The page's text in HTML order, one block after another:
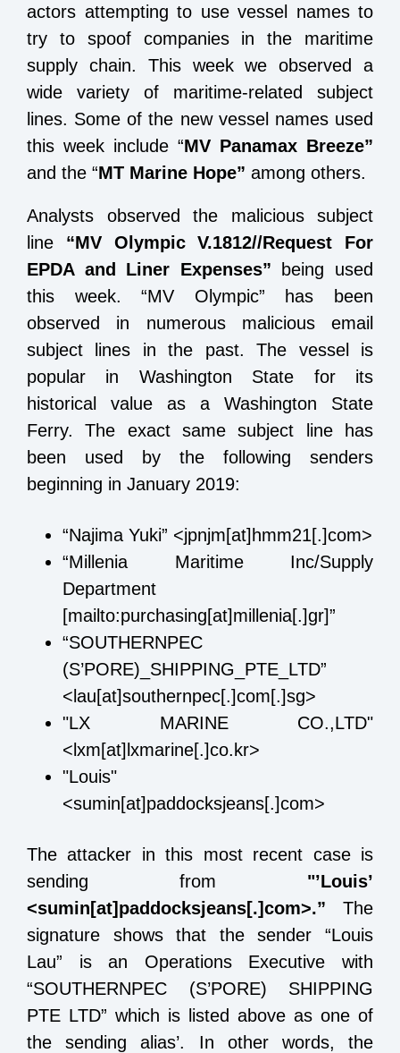
actors attempting to use vessel names to
try to spoof companies in the maritime
supply chain. This week we observed a
wide variety of maritime-related subject
lines. Some of the new vessel names used
this week include “MV Panamax Breeze”
and the “MT Marine Hope” among others.
Analysts observed the malicious subject
line “MV Olympic V.1812//Request For
EPDA and Liner Expenses”
being used
this week. “MV Olympic” has been
observed in numerous malicious email
subject lines in the past. The vessel is
popular in Washington State for its
historical value as a Washington State
Ferry. The exact same subject line has
been used by the following senders
beginning in January 2019:
“Najima Yuki” <jpnjm[at]hmm21[.]com>
“Millenia Maritime Inc/Supply
Department
[mailto:purchasing[at]millenia[.]gr]”
“SOUTHERNPEC
(S’PORE)_SHIPPING_PTE_LTD”
<lau[at]southernpec[.]com[.]sg>
"LX MARINE CO.,LTD"
<lxm[at]lxmarine[.]co.kr>
"Louis"
<sumin[at]paddocksjeans[.]com>
The attacker in this most recent case is
sending from "’Louis’
<sumin[at]paddocksjeans[.]com>.” The
signature shows that the sender “Louis
Lau” is an Operations Executive with
“SOUTHERNPEC (S’PORE) SHIPPING
PTE LTD” which is listed above as one of
the sending alias’. In other words, the